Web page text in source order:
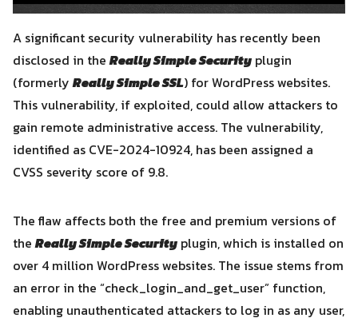
A significant security vulnerability has recently been
disclosed in theReally Simple Security plugin
(formerlyReally Simple SSL) for WordPress websites.
This vulnerability, if exploited, could allow attackers to
gain remote administrative access. The vulnerability,
identified as CVE-2024-10924, has been assigned a
CVSS severity score of 9.8.
The flaw affects both the free and premium versions of
theReally Simple Security plugin, which is installed on
over 4 million WordPress websites. The issue stems from
an error in the “check_login_and_get_user” function,
enabling unauthenticated attackers to log in as any user,